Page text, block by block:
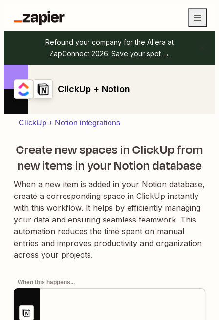
Refound your company for the AI era at
ZapConnect 2026. Save your spot →
ClickUp + Notion
ClickUp + Notion integrations
Create new spaces in ClickUp from
new items in your Notion database
When a new item is added in your Notion database,
create a corresponding space in ClickUp instantly
with this workflow. It helps by efficiently managing
your data and ensuring seamless teamwork. This
automation reduces the time spent on manual
entries and improves productivity and organization
across your projects.
When this happens...